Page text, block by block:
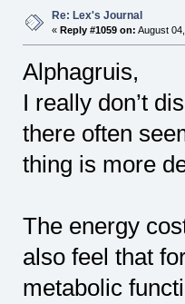
Re: Lex's Journal
« Reply #1059 on: August
Alphagruis,
I really don’t
there often
thing is more
The energy
also feel that
metabolic